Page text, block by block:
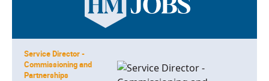
Service Director -
Commissioning and
Partnerships